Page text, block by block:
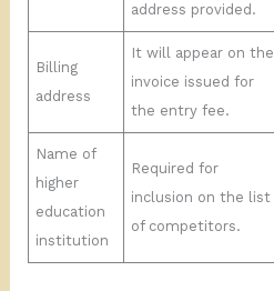
address provided.
Billing
address
It will appear on the
invoice issued for
the entry fee.
Name of
higher
education
institution
Required for
inclusion on the list
of competitors.